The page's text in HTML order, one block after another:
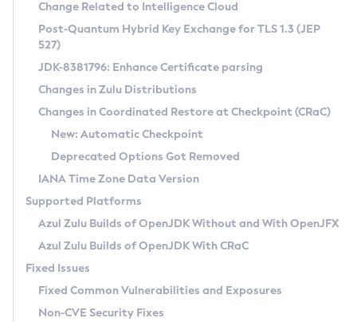
Supported (Zulu SA) on Linux
DEB
RPM
APK
Docker
Chainguard Docker
Free Distribution (Zulu CA) on Linux
DEB
RPM
APK
TAR.GZ
Docker
Paketo Buildpacks
Installing on Windows
Installing on macOS
Using SDKMAN! on Linux and macOS
Using Azul Metadata API
Updating Azul Zulu
Uninstalling Azul Zulu
Windows
macOS
Linux
Other Distributions
Managing Multiple Azul Zulu Versions
Windows
macOS
Linux
CVE and Version Search
CVE Search Tool
CVE History Tool
Version Search Tool
Commercial Compatibility Kit
IcedTea-Web
About IcedTea-Web
Release Notes
Download and Installation
How to Use IcedTea-Web
How to Use Deployment Ruleset
Configuration Options
Detailed Info
Versioning and Naming Conventions
Configuring Security Providers
Migrating Discovery to Metadata API
Timezone Updater
Incubator and Preview Features
Using Java Flight Recorder
FIPS integration in Zulu
Coordinated Restore at Checkpoint
(CRaC)
GC Log Analyzer
Azul Mission Control
Legal Notice
Change Related to Intelligence Cloud
Post-Quantum Hybrid Key Exchange for TLS 1.3 (JEP
527)
JDK-8381796: Enhance Certificate parsing
Changes in Zulu Distributions
Changes in Coordinated Restore at Checkpoint (CRaC)
New: Automatic Checkpoint
Deprecated Options Got Removed
IANA Time Zone Data Version
Supported Platforms
Azul Zulu Builds of OpenJDK Without and With OpenJFX
Azul Zulu Builds of OpenJDK With CRaC
Fixed Issues
Fixed Common Vulnerabilities and Exposures
Non-CVE Security Fixes